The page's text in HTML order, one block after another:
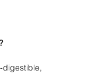
digestible,